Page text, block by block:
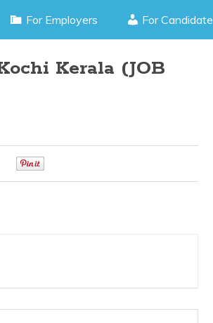
For Employers For Candidate
Kerala (JOB